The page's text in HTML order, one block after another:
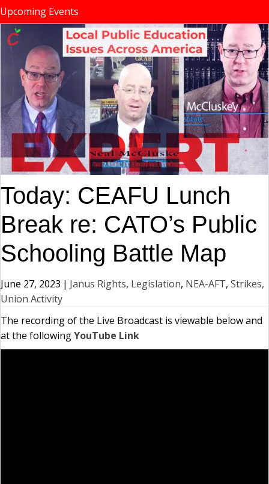
Upcoming Events
Today: CEAFU Lunch
Break re: CATO’s Public
Schooling Battle Map
June 27, 2023 | Janus Rights, Legislation, NEA-AFT, Strikes,
Union Activity
The recording of the Live Broadcast is viewable below and
at the followingYouTube Link